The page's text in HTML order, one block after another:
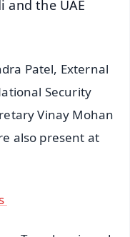
and the UAE
Patel, External
Security
Vinay Mohan
also present at